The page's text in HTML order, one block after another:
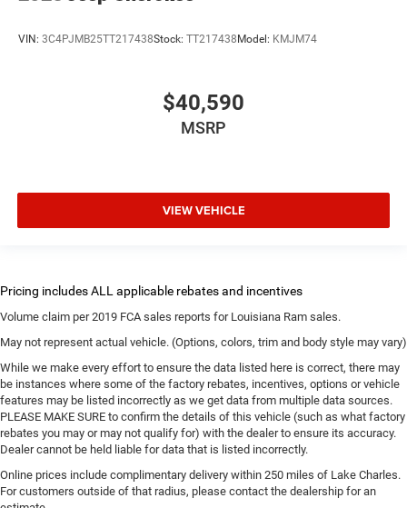
VIN: 3C4PJMB25TT217438Stock: TT217438 Model: KMJM74
$40,590
MSRP
VIEW VEHICLE
Volume claim per 2019 FCA sales reports for Louisiana Ram sales.
May not represent actual vehicle. (Options, colors, trim and body style may vary)
While we make every effort to ensure the data listed here is correct, there may
be instances where some of the factory rebates, incentives, options or vehicle
features may be listed incorrectly as we get data from multiple data sources.
PLEASE MAKE SURE to confirm the details of this vehicle (such as what factory
rebates you may or may not qualify for) with the dealer to ensure its accuracy.
Dealer cannot be held liable for data that is listed incorrectly.
Online prices include complimentary delivery within 250 miles of Lake Charles.
For customers outside of that radius, please contact the dealership for an